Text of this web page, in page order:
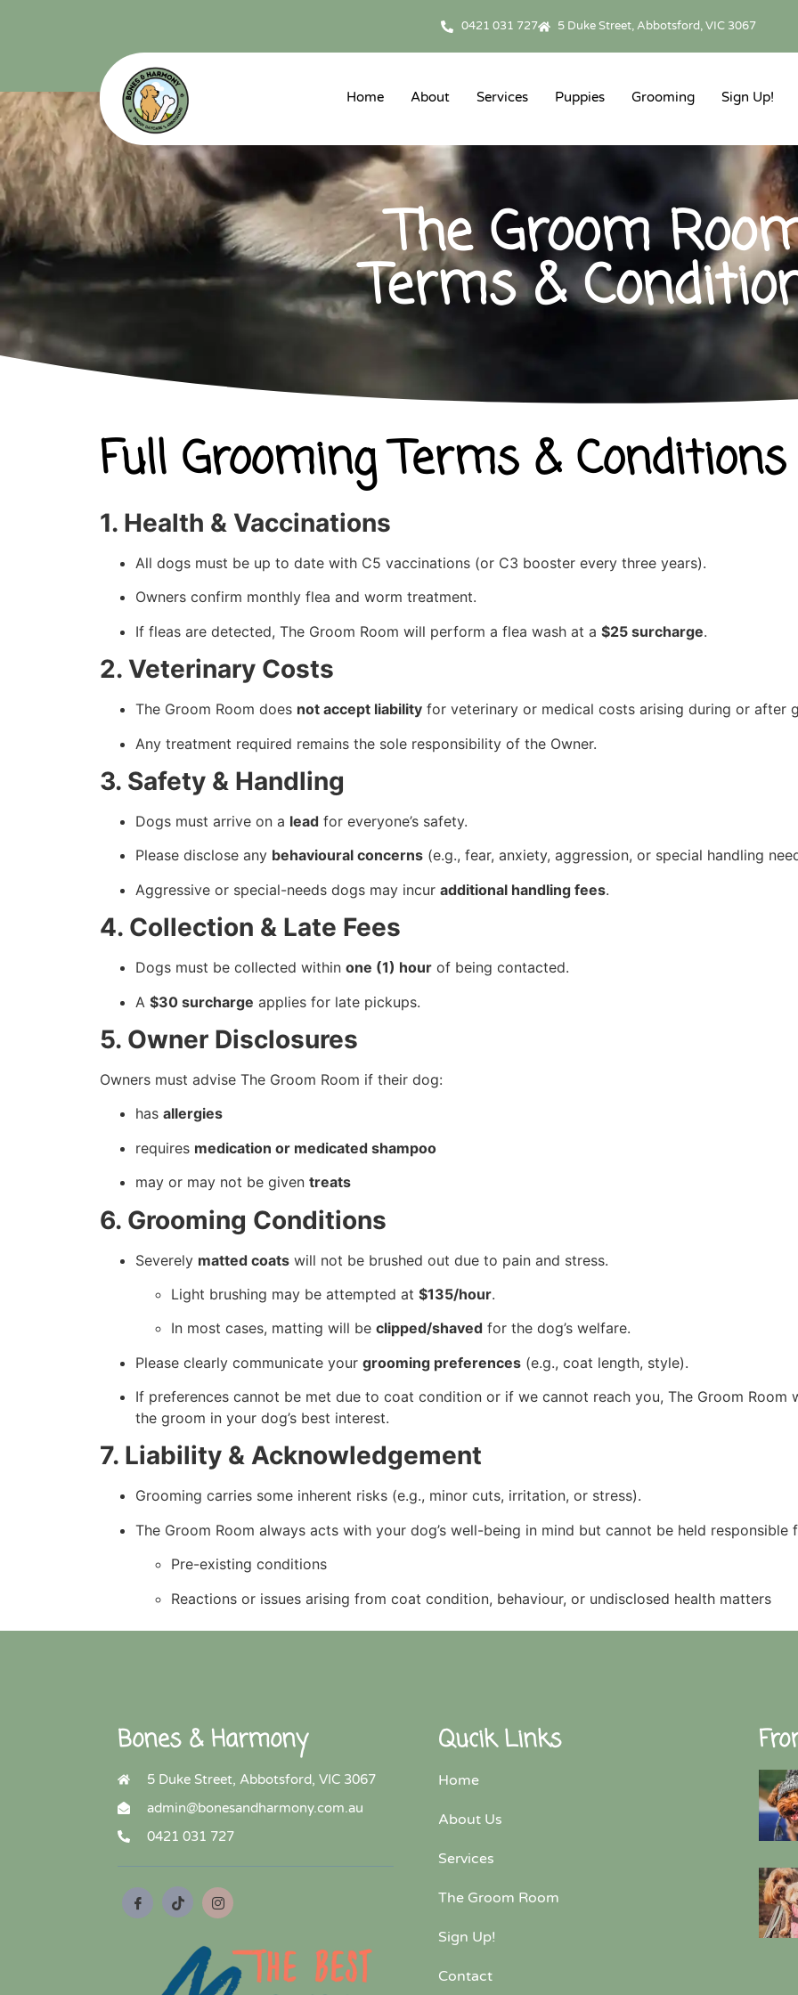
0421 031 727 5 Duke Street, Abbotsford, VIC 3067
Home About Services Puppies Grooming Sign Up!
The Groom
Terms &
Full Grooming Terms & Conditions
1. Health & Vaccinations
All dogs must be up to date with C5 vaccinations (or C3 booster every three years).
Owners confirm monthly flea and worm treatment.
If fleas are detected, The Groom Room will perform a flea wash at a $25 surcharge.
2. Veterinary Costs
The Groom Room does not accept liability for veterinary or medical costs arising during or after
Any treatment required remains the sole responsibility of the Owner.
3. Safety & Handling
Dogs must arrive on a lead for everyone’s safety.
Please disclose any behavioural concerns (e.g., fear, anxiety, aggression, or special handling
Aggressive or special-needs dogs may incur additional handling fees.
4. Collection & Late Fees
Dogs must be collected within one (1) hour of being contacted.
A $30 surcharge applies for late pickups.
5. Owner Disclosures
Owners must advise The Groom Room if their dog:
has allergies
requires medication or medicated shampoo
may or may not be given treats
6. Grooming Conditions
Severely matted coats will not be brushed out due to pain and stress.
Light brushing may be attempted at $135/hour.
In most cases, matting will be clipped/shaved for the dog’s welfare.
Please clearly communicate your grooming preferences (e.g., coat length, style).
If preferences cannot be met due to coat condition or if we cannot reach you, The Groom Room
the groom in your dog’s best interest.
7. Liability & Acknowledgement
Grooming carries some inherent risks (e.g., minor cuts, irritation, or stress).
The Groom Room always acts with your dog’s well-being in mind but cannot be held responsible
Pre-existing conditions
Reactions or issues arising from coat condition, behaviour, or undisclosed health matters
Bones & Harmony
5 Duke Street, Abbotsford, VIC 3067
admin@bonesandharmony.com.au
0421 031 727
Qucik Links
Home
About Us
Services
The Groom Room
Sign Up!
Contact